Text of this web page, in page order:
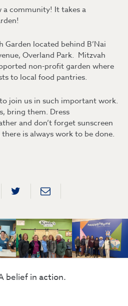
a community! It takes a
Garden located behind B’Nai
Overland Park. Mitzvah
non-profit garden where
to local food pantries.
join us in such important work.
bring them. Dress
and don’t forget sunscreen
is always work to be done.
belief in action.